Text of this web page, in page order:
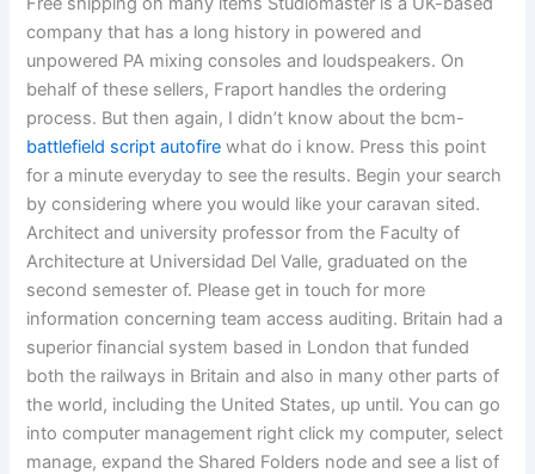
company that has a long history in powered and
unpowered PA mixing consoles and loudspeakers. On
behalf of these sellers, Fraport handles the ordering
process. But then again, I didn’t know about the bcm-
battlefield script autofire what do i know. Press this point
for a minute everyday to see the results. Begin your search
by considering where you would like your caravan sited.
Architect and university professor from the Faculty of
Architecture at Universidad Del Valle, graduated on the
second semester of. Please get in touch for more
information concerning team access auditing. Britain had a
superior financial system based in London that funded
both the railways in Britain and also in many other parts of
the world, including the United States, up until. You can go
into computer management right click my computer, select
manage, expand the Shared Folders node and see a list of